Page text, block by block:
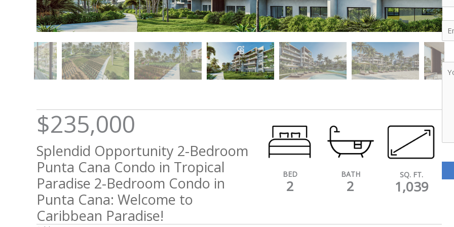
$235,000
Splendid Opportunity 2-Bedroom
Punta Cana Condo in Tropical
Paradise 2-Bedroom Condo in
Punta Cana: Welcome to
Caribbean Paradise!
BED
2
BATH
2
SQ. FT.
1,039